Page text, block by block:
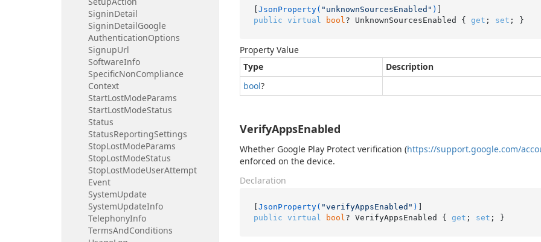
SigninDetail
SigninDetailGoogle
AuthenticationOptions
SignupUrl
SoftwareInfo
SpecificNonCompliance
Context
StartLostModeParams
StartLostModeStatus
Status
StatusReportingSettings
StopLostModeParams
StopLostModeStatus
StopLostModeUserAttempt
Event
SystemUpdate
SystemUpdateInfo
TelephonyInfo
TermsAndConditions
[JsonProperty( "unknownSourcesEnabled" )
public virtual bool ? UnknownSourcesEnabled { get ; set ; }
Property Value
Type
Description
bool?
VerifyAppsEnabled
Whether Google Play Protect verification (https://support.google.com/
enforced on the device.
Declaration
[JsonProperty( "verifyAppsEnabled" )
public virtual bool ? VerifyAppsEnabled { get ; set ; }